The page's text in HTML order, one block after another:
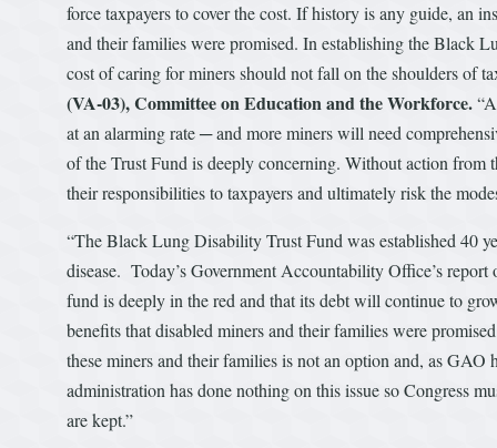
force taxpayers to cover the cost. If history is any guide, an
and their families were promised. In establishing the Black
cost of caring for miners should not fall on the shoulders of
(VA-03), Committee on Education and the Workforce.
at an alarming rate ─ and more miners will need
of the Trust Fund is deeply concerning. Without action from
their responsibilities to taxpayers and ultimately risk the
“The Black Lung Disability Trust Fund was established 40
disease. Today’s Government Accountability Office’s
fund is deeply in the red and that its debt will continue to
benefits that disabled miners and their families were
these miners and their families is not an option and, as
administration has done nothing on this issue so Congress
are kept.”